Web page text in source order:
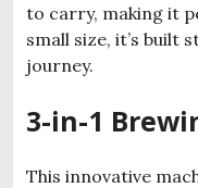
to carry, making it
small size, it’s built
journey.
3-in-1
This innovative